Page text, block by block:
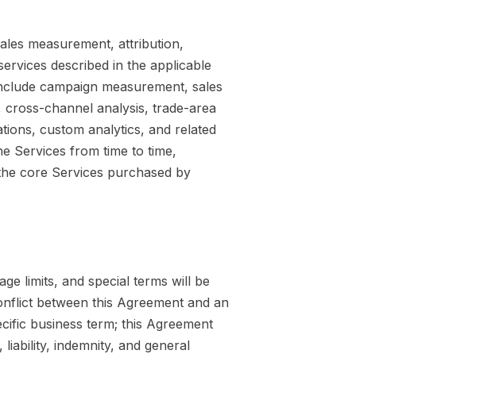
measurement, attribution,
described in the applicable
campaign measurement, sales
channel analysis, trade-area
custom analytics, and related
Services from time to time,
core Services purchased by
limits, and special terms will be
between this Agreement and an
business term; this Agreement
indemnity, and general